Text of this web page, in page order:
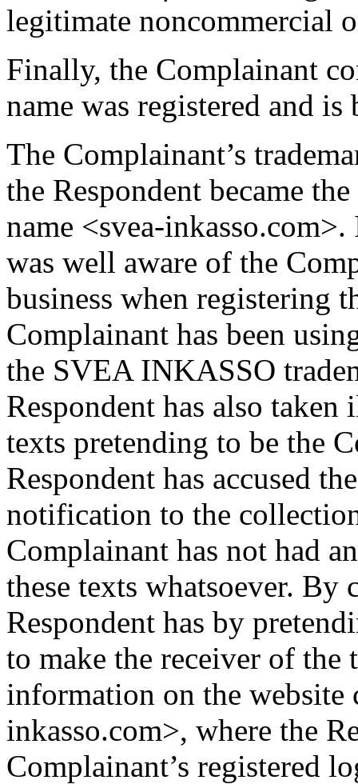
legitimate noncommercial
Finally, the Complainant
name was registered and
The Complainant’s
the Respondent became
name <svea-
was well aware of the
business when registering
Complainant has been
the SVEA INKASSO
Respondent has also
texts pretending to be the
Respondent has accused
notification to the
Complainant has not had
these texts whatsoever. By
Respondent has by
to make the receiver of the
information on the website
inkasso.com>, where the
Complainant’s registered